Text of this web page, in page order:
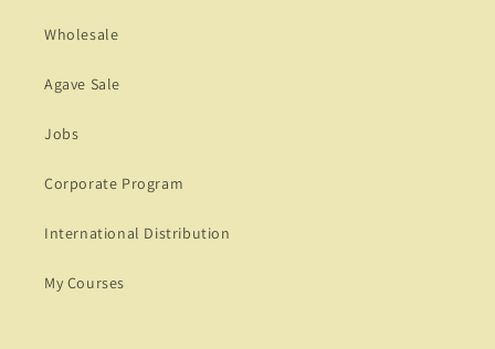
Wholesale
Agave Sale
Jobs
Corporate Program
International Distribution
My Courses